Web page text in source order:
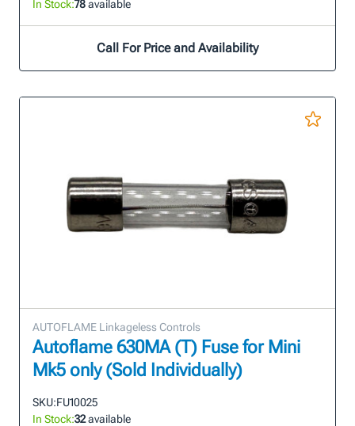
In Stock:78available
Call For Price and Availability
AUTOFLAME Linkageless Controls
Autoflame 630MA (T) Fuse for Mini
Mk5 only (Sold Individually)
SKU:FU10025
In Stock:32available